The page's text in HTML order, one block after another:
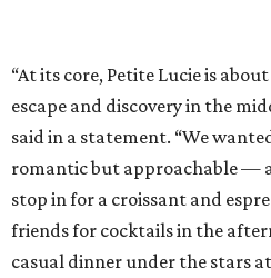
“At its core, Petite Lucie is
escape and discovery in the
said in a statement. “We
romantic but approachable —
stop in for a croissant and
friends for cocktails in the
casual dinner under the stars